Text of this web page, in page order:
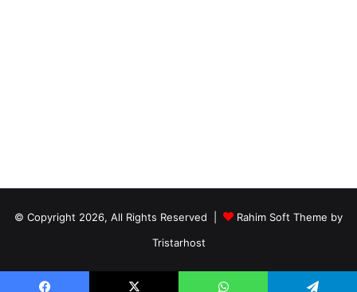
© Copyright 2026, All Rights Reserved |
Rahim Soft Theme by
Tristarhost